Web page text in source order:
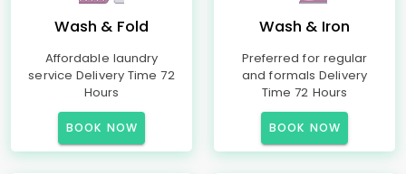
Wash & Fold
Affordable laundry
service Delivery Time 72
Hours
BOOK NOW
Wash & Iron
Preferred for regular
and formals Delivery
Time 72 Hours
BOOK NOW